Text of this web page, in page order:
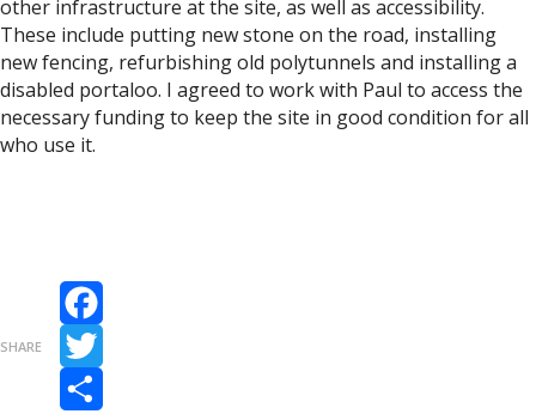
other infrastructure at the site, as well as accessibility.
These include putting new stone on the road, installing
new fencing, refurbishing old polytunnels and installing a
disabled portaloo. I agreed to work with Paul to access the
necessary funding to keep the site in good condition for all
who use it.
SHARE
Facebook
Twitter